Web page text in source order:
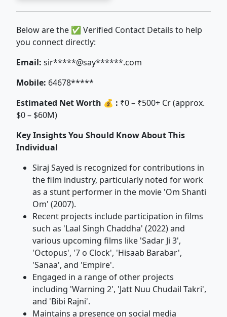
Below are the ✅ Verified Contact Details to help
you connect directly:
Email: sir*****@say******.com
Mobile: 64678*****
Estimated Net Worth 💰 : ₹0 – ₹500+ Cr (approx.
$0 – $60M)
Key Insights You Should Know About This
Individual
Siraj Sayed is recognized for contributions in
the film industry, particularly noted for work
as a stunt performer in the movie 'Om Shanti
Om' (2007).
Recent projects include participation in films
such as 'Laal Singh Chaddha' (2022) and
various upcoming films like 'Sadar Ji 3',
'Octopus', '7 o Clock', 'Hisaab Barabar',
'Sanaa', and 'Empire'.
Engaged in a range of other projects
including 'Warning 2', 'Jatt Nuu Chudail Takri',
and 'Bibi Rajni'.
Maintains a presence on social media